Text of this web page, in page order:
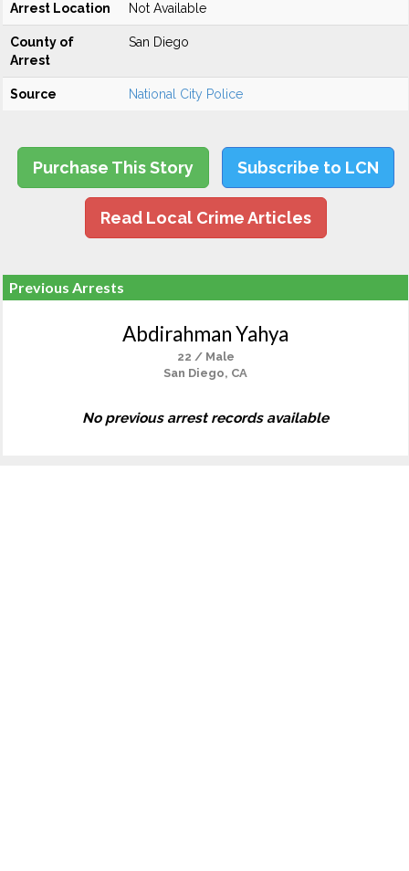
Arrest Location Not Available
County of
Arrest
San Diego
Source National City Police
Purchase This Story Subscribe to LCN
Read Local Crime Articles
Previous Arrests
Abdirahman Yahya
22 / Male
San Diego, CA
No previous arrest records available